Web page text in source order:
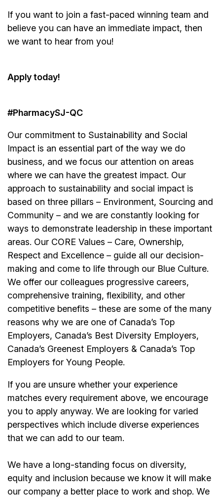
If you want to join a fast-paced winning team and
believe you can have an immediate impact, then
we want to hear from you!
Apply today!
#PharmacySJ-QC
Our commitment to Sustainability and Social
Impact is an essential part of the way we do
business, and we focus our attention on areas
where we can have the greatest impact. Our
approach to sustainability and social impact is
based on three pillars – Environment, Sourcing and
Community – and we are constantly looking for
ways to demonstrate leadership in these important
areas. Our CORE Values – Care, Ownership,
Respect and Excellence – guide all our decision-
making and come to life through our Blue Culture.
We offer our colleagues progressive careers,
comprehensive training, flexibility, and other
competitive benefits – these are some of the many
reasons why we are one of Canada’s Top
Employers, Canada’s Best Diversity Employers,
Canada’s Greenest Employers & Canada’s Top
Employers for Young People.
If you are unsure whether your experience
matches every requirement above, we encourage
you to apply anyway. We are looking for varied
perspectives which include diverse experiences
that we can add to our team.
We have a long-standing focus on diversity,
equity and inclusion because we know it will make
our company a better place to work and shop. We